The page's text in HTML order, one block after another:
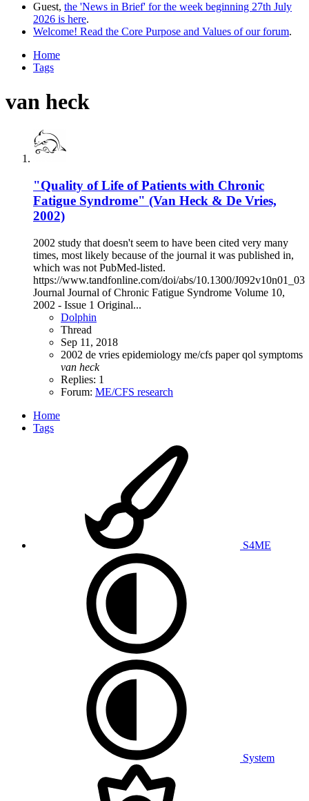
Guest, the 'News in Brief' for the week beginning 27th July
2026 is here.
Welcome! Read the Core Purpose and Values of our forum.
Home
Tags
van heck
"Quality of Life of Patients with Chronic
Fatigue Syndrome" (Van Heck & De Vries,
2002)
2002 study that doesn't seem to have been cited very many
times, most likely because of the journal it was published in,
which was not PubMed-listed.
https://www.tandfonline.com/doi/abs/10.1300/J092v10n01_03
Journal Journal of Chronic Fatigue Syndrome Volume 10,
2002 - Issue 1 Original...
Dolphin
Thread
Sep 11, 2018
2002 de vries epidemiology me/cfs paperqol symptoms
van heck
Replies: 1
Forum: ME/CFS research
Home
Tags
S4ME
System